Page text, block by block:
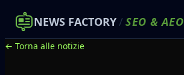
NEWS FACTORY/ SEO &AEO
← Torna alle notizie